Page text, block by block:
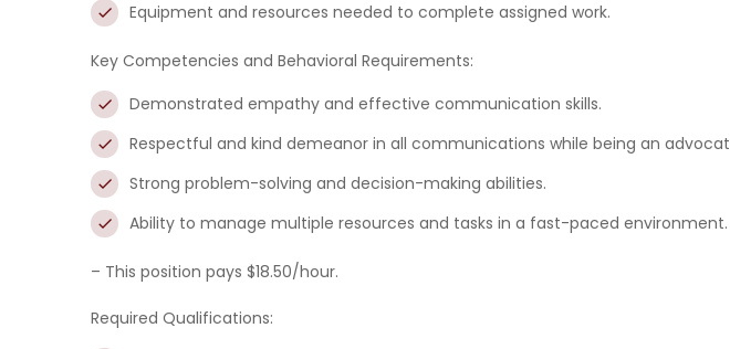
Equipment and resources needed to complete assigned work.
Key Competencies and Behavioral Requirements:
Demonstrated empathy and effective communication skills.
Respectful and kind demeanor in all communications while being an
Strong problem-solving and decision-making abilities.
Ability to manage multiple resources and tasks in a fast-paced environment.
– This position pays $18.50/hour.
Required Qualifications: